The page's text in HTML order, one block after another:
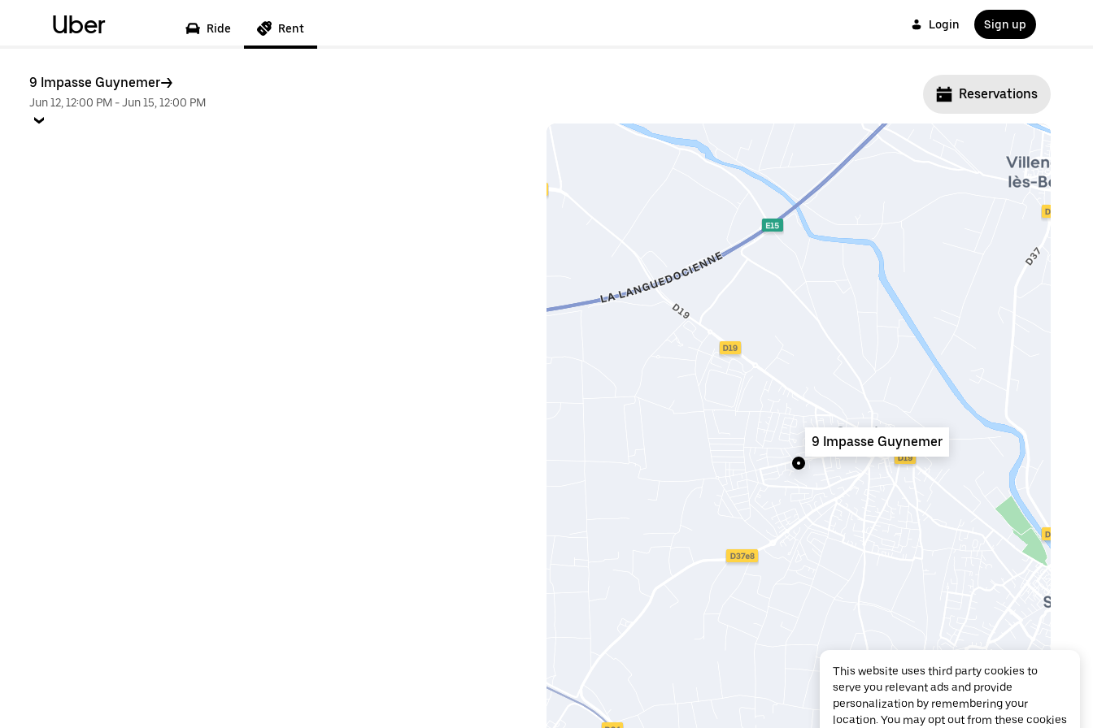
Uber Ride Rent Login Sign up
9 Impasse Guynemer
Jun 12, 12:00 PM -Jun 15, 12:00 PM
Reservations
9 Impasse Guynemer
This website uses third party cookies to
serve you relevant ads and provide
personalization by remembering your
location. You may opt out from these cookies